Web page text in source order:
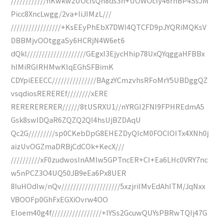
Picc8XncLwgg/2va+IiJIMzL///
/////////////////+KsEEyPhEbX7DWI4QTCFD9pJYQRiMQKsV
DBBMjvOOtggaSy6HCRjN4W6et6
dQkl////////////////////GEgxI3EjycHhip78UxQYqggaHFBBx
hIMiRGIRHMwKlqEGhSFBimK
CDYpiEEECC///////////////BAgzYCmzvhsRFoMrY5UBDggQZ
vsqdiosREREREf////////xERE
RERERERERER//////8tUSRXU1//nYRGI2FNI9FPHREdmA5
Gsk8swlDQaR6ZQZQ2QI4hsUjBZDAqU
Qc2G/////////sp0CKebDpG8EHEZDyQIcM0FOClOITx4XNh0j
aizUvOGZmaDRBjCdCOk+KecX///
//////////xF0zudwosInAMIw5GPTncER+CI+Ea6LHc0VRY7nc
w5nPCZ3O4UQ50JB9eEa6Px8UER
8IuHOdIw/nQv////////////////////5xzjriIMvEdAhITM/JqNxx
VBOOFp0GhFxEGXiOvrw4OO
EIoem40g4f/////////////////+IYSs2GcuwQUYsPBRwTQIj47G